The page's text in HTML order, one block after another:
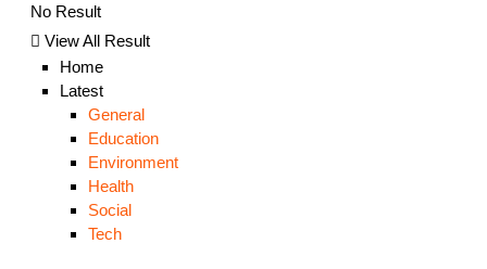
No Result
View All Result
Home
Latest
General
Education
Environment
Health
Social
Tech